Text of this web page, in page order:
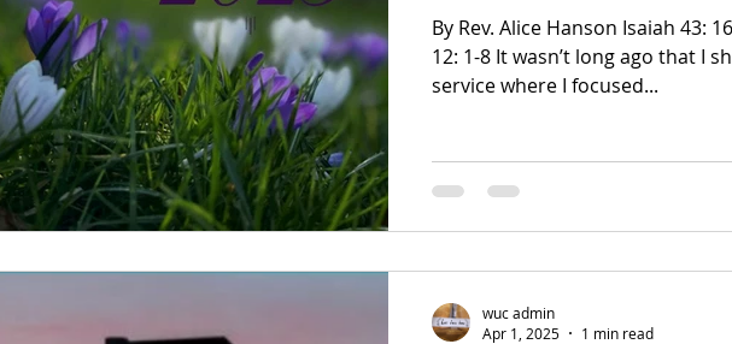
By Rev. Alice Hanson Isaiah 43: 16-21 Philippians 3 John
12: 1-8 It wasn’t long ago that I shared with you a
service where I focused...
wuc admin
Apr 1, 2025
1 min read